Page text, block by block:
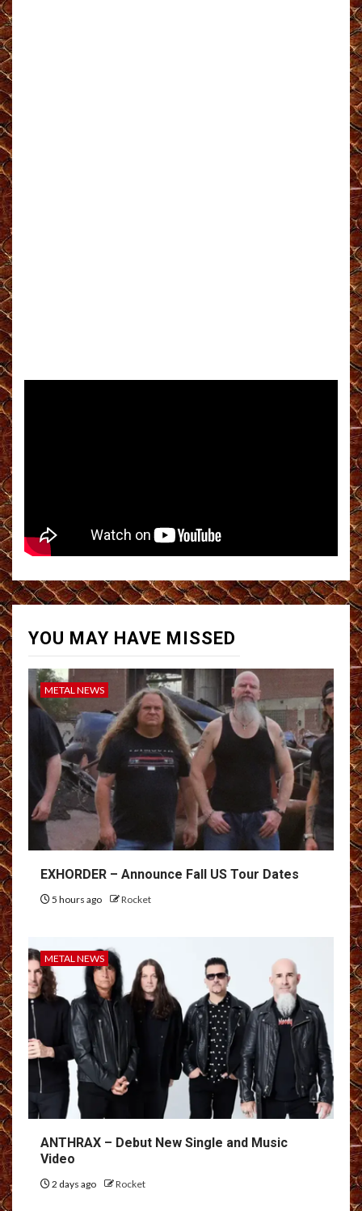
YOU MAY HAVE MISSED
METAL NEWS
EXHORDER – Announce Fall US Tour Dates
5 hours ago Rocket
METAL NEWS
ANTHRAX – Debut New Single and Music
Video
2 days ago Rocket